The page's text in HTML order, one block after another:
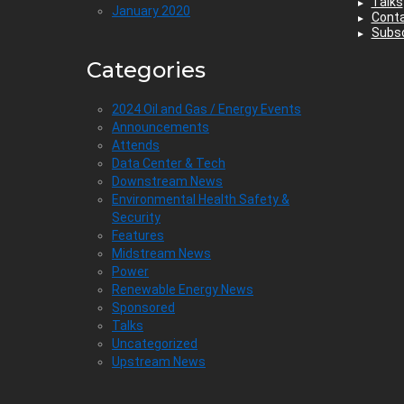
January 2020
Categories
2024 Oil and Gas / Energy Events
Announcements
Attends
Data Center & Tech
Downstream News
Environmental Health Safety &
Security
Features
Midstream News
Power
Renewable Energy News
Sponsored
Talks
Uncategorized
Upstream News